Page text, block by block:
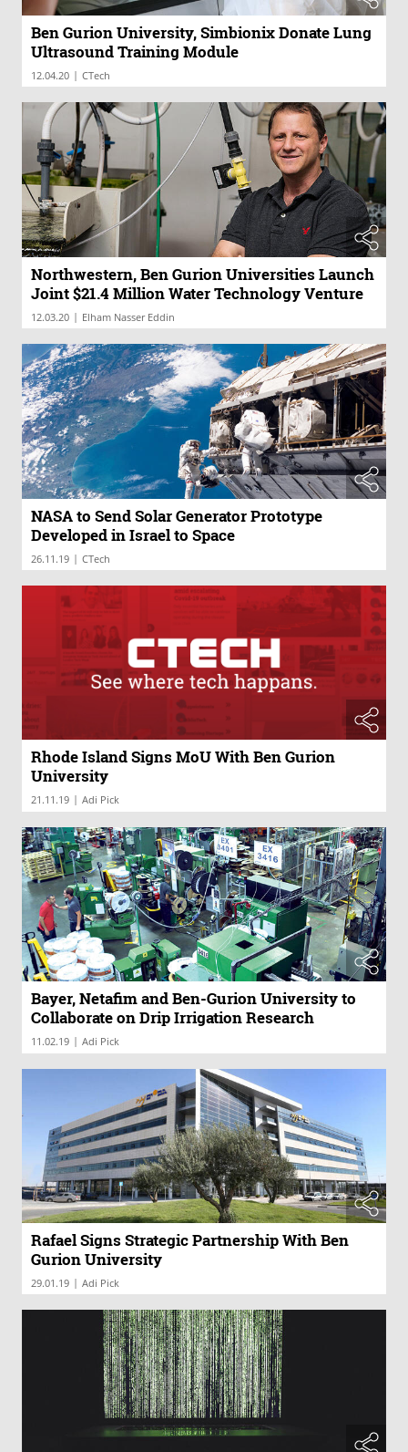
Ben Gurion University, Simbionix Donate Lung
Ultrasound Training Module
12.04.20 | CTech
Northwestern, Ben Gurion Universities Launch
Joint $21.4 Million Water Technology Venture
12.03.20 | Elham Nasser Eddin
NASA to Send Solar Generator Prototype
Developed in Israel to Space
26.11.19 | CTech
Rhode Island Signs MoU With Ben Gurion
University
21.11.19 | Adi Pick
Bayer, Netafim and Ben-Gurion University to
Collaborate on Drip Irrigation Research
11.02.19 | Adi Pick
Rafael Signs Strategic Partnership With Ben
Gurion University
29.01.19 | Adi Pick